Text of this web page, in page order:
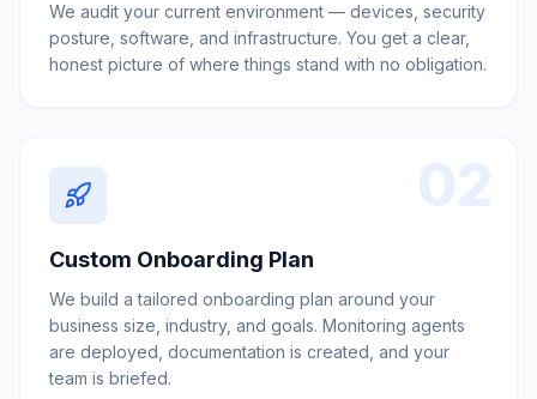
We audit your current environment — devices, security
posture, software, and infrastructure. You get a clear,
honest picture of where things stand with no obligation.
Custom Onboarding Plan
We build a tailored onboarding plan around your
business size, industry, and goals. Monitoring agents
are deployed, documentation is created, and your
team is briefed.